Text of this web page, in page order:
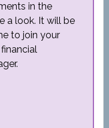
in the
a look. It will be
to join your